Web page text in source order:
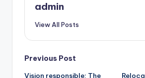
admin
View All Posts
Post
Previous Post
Vision responsible: The